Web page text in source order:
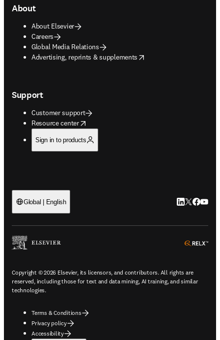
About
About Elsevier
Careers
Global Media Relations
Advertising, reprints & supplements
opens in new tab/window
Support
Customer support
Resource center
opens in new tab/window
Sign in to products
Global | English LinkedIn
Twitter
Copyright © 2026 Elsevier, its licensors, and contributors. All rights are
reserved, including those for text and data mining, AI training, and similar
technologies.
Terms & Conditions
Privacy policy
Accessibility